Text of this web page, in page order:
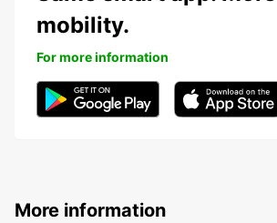
mobility.
For more information
More information